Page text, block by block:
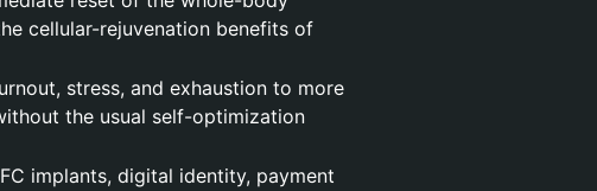
cellular-rejuvenation benefits of
stress, and exhaustion to more
the usual self-optimization
implants, digital identity, payment